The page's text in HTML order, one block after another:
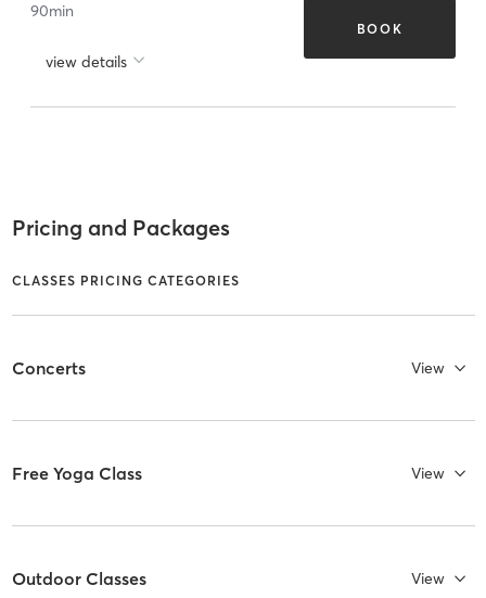
90min
view details
BOOK
Pricing and Packages
CLASSES PRICING CATEGORIES
Concerts View
Free Yoga Class View
Outdoor Classes View